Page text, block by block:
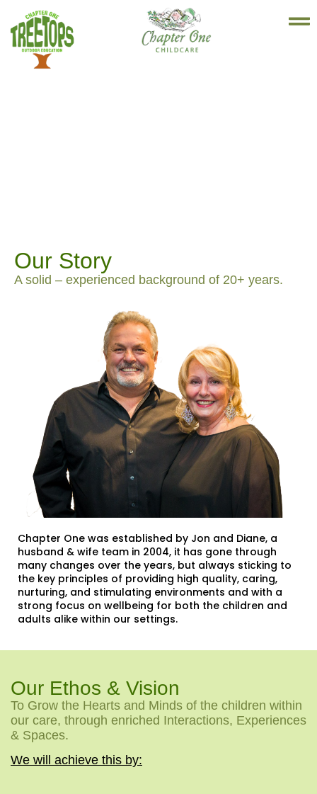
Our Story
A solid – experienced background of 20+ years.
Chapter One was established by Jon and Diane, a
husband & wife team in 2004, it has gone through
many changes over the years, but always sticking to
the key principles of providing high quality, caring,
nurturing, and stimulating environments and with a
strong focus on wellbeing for both the children and
adults alike within our settings.
Our Ethos & Vision
To Grow the Hearts and Minds of the children within
our care, through enriched Interactions, Experiences
& Spaces.
We will achieve this by: